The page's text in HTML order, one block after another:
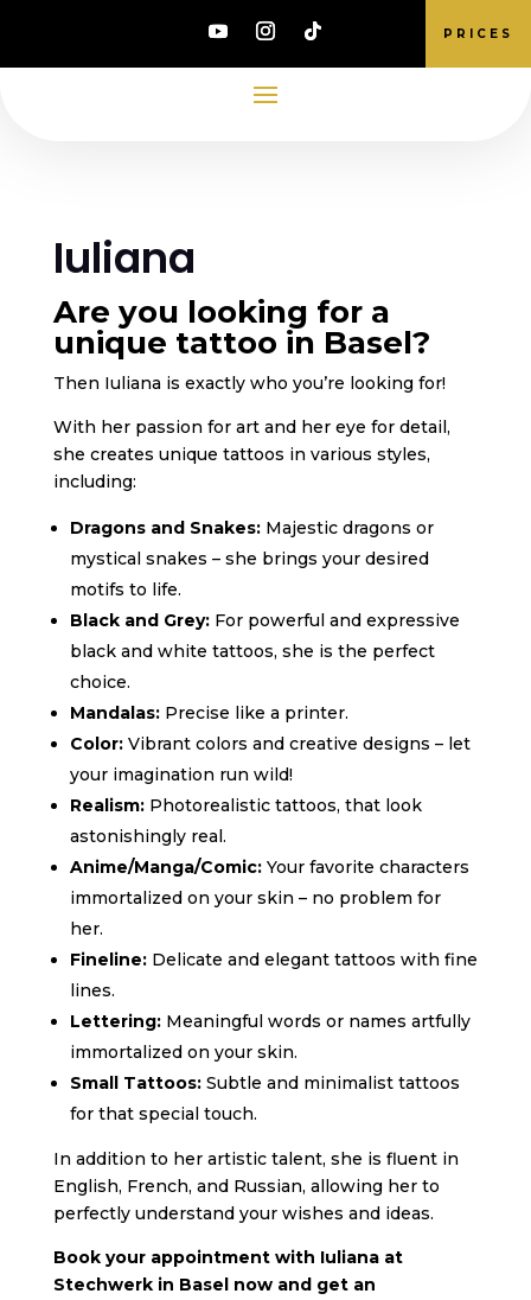
PRICES
Iuliana
Are you looking for a
unique tattoo in Basel?
Then Iuliana is exactly who you’re looking for!
With her passion for art and her eye for detail,
she creates unique tattoos in various styles,
including:
Dragons and Snakes:Majestic dragons or
mystical snakes – she brings your desired
motifs to life.
Black and Grey:For powerful and expressive
black and white tattoos, she is the perfect
choice.
Mandalas:Precise like a printer.
Color:Vibrant colors and creative designs – let
your imagination run wild!
Realism:Photorealistic tattoos, that look
astonishingly real.
Anime/Manga/Comic:Your favorite characters
immortalized on your skin – no problem for
her.
Fineline:Delicate and elegant tattoos with fine
lines.
Lettering:Meaningful words or names artfully
immortalized on your skin.
Small Tattoos:Subtle and minimalist tattoos
for that special touch.
In addition to her artistic talent, she is fluent in
English, French, and Russian, allowing her to
perfectly understand your wishes and ideas.
Book your appointment with Iuliana at
Stechwerk in Basel now and get an